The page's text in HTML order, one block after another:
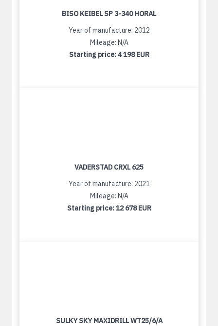
BISO KEIBEL SP 3-340 HORAL
Year of manufacture: 2012
Mileage: N/A
Starting price:4 198 EUR
VADERSTAD CRXL 625
Year of manufacture: 2021
Mileage: N/A
Starting price:12 678 EUR
SULKY SKY MAXIDRILL WT25/6/A